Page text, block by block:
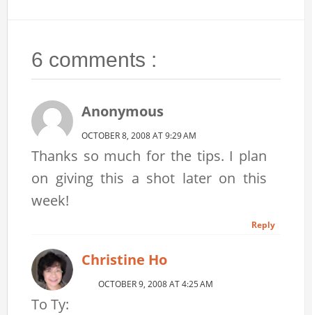
6 comments :
Anonymous
OCTOBER 8, 2008 AT 9:29 AM
Thanks so much for the tips. I plan
on giving this a shot later on this
week!
Reply
Christine Ho
OCTOBER 9, 2008 AT 4:25 AM
To Ty: